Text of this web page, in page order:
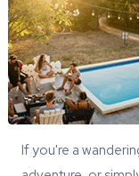
If you're a